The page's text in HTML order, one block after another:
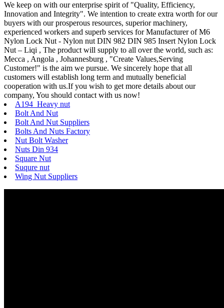
We keep on with our enterprise spirit of "Quality, Efficiency,
Innovation and Integrity". We intention to create extra worth for our
buyers with our prosperous resources, superior machinery,
experienced workers and superb services for Manufacturer of M6
Nylon Lock Nut - Nylon nut DIN 982 DIN 985 Insert Nylon Lock
Nut – Liqi , The product will supply to all over the world, such as:
Mecca , Angola , Johannesburg , "Create Values,Serving
Customer!" is the aim we pursue. We sincerely hope that all
customers will establish long term and mutually beneficial
cooperation with us.If you wish to get more details about our
company, You should contact with us now!
A194 Heavy nut
Bolt And Nut
Bolt And Nut Suppliers
Bolts And Nuts Factory
Nut Bolt Washer
Nuts Din 934
Square Nut
Suqure nut
Wing Nut Suppliers